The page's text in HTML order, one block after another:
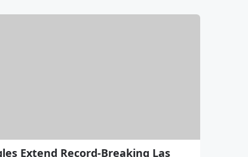
Extend Record-Breaking Las